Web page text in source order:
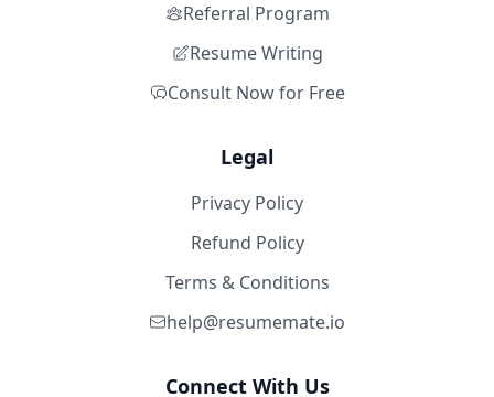
Referral Program
Resume Writing
Consult Now for Free
Legal
Privacy Policy
Refund Policy
Terms & Conditions
help@resumemate.io
Connect With Us